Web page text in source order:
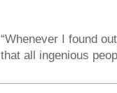
“Whenever I found
that all ingenious